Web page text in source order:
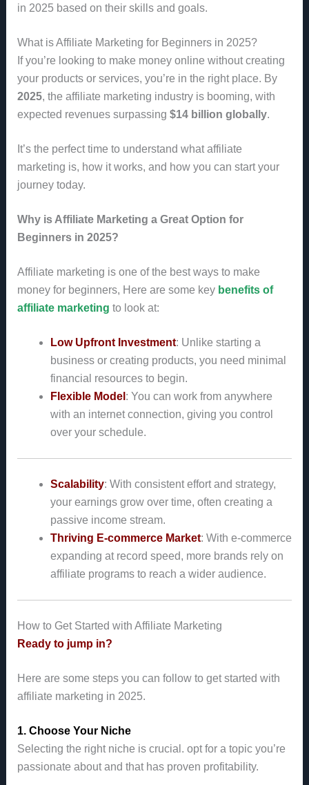
in 2025 based on their skills and goals.
What is Affiliate Marketing for Beginners in 2025?
If you’re looking to make money online without creating
your products or services, you’re in the right place. By
2025, the affiliate marketing industry is booming, with
expected revenues surpassing $14 billion globally.
It’s the perfect time to understand what affiliate
marketing is, how it works, and how you can start your
journey today.
Why is Affiliate Marketing a Great Option for
Beginners in 2025?
Affiliate marketing is one of the best ways to make
money for beginners, Here are some key benefits of
affiliate marketing to look at:
Low Upfront Investment: Unlike starting a
business or creating products, you need minimal
financial resources to begin.
Flexible Model : You can work from anywhere
with an internet connection, giving you control
over your schedule.
Scalability: With consistent effort and strategy,
your earnings grow over time, often creating a
passive income stream.
Thriving E-commerce Market: With e-commerce
expanding at record speed, more brands rely on
affiliate programs to reach a wider audience.
How to Get Started with Affiliate Marketing
Ready to jump in?
Here are some steps you can follow to get started with
affiliate marketing in 2025.
1. Choose Your Niche
Selecting the right niche is crucial. opt for a topic you’re
passionate about and that has proven profitability.